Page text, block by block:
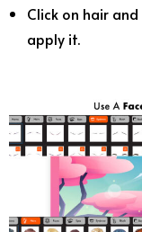
Click on hair
apply it.